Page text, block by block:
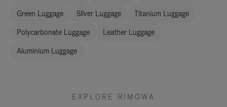
Green Luggage Silver Luggage Titanium Luggage
Polycarbonate Luggage Leather Luggage
Aluminium Luggage
EXPLORE RIMOWA